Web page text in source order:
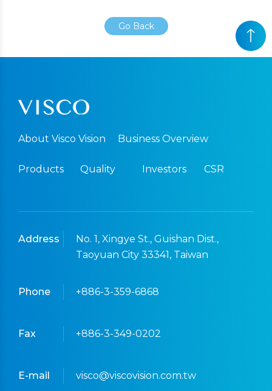
Go Back
About Visco Vision Business Overview
Products Quality Investors CSR
Address
No. 1, Xingye St., Guishan Dist.,
Taoyuan City 33341, Taiwan
Phone +886-3-359-6868
Fax +886-3-349-0202
E-mail visco@viscovision.com.tw